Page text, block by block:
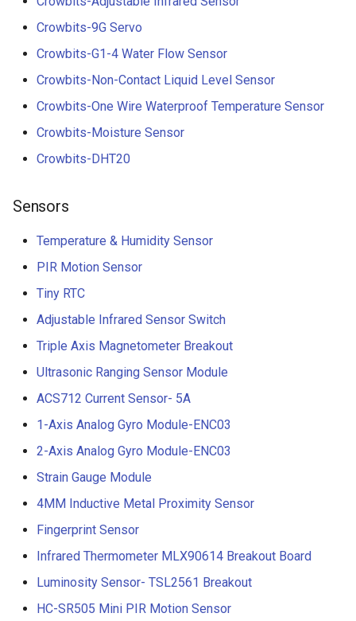
Crowbits-9G Servo
Crowbits-G1-4 Water Flow Sensor
Crowbits-Non-Contact Liquid Level Sensor
Crowbits-One Wire Waterproof Temperature Sensor
Crowbits-Moisture Sensor
Crowbits-DHT20
Sensors
Temperature & Humidity Sensor
PIR Motion Sensor
Tiny RTC
Adjustable Infrared Sensor Switch
Triple Axis Magnetometer Breakout
Ultrasonic Ranging Sensor Module
ACS712 Current Sensor- 5A
1-Axis Analog Gyro Module-ENC03
2-Axis Analog Gyro Module-ENC03
Strain Gauge Module
4MM Inductive Metal Proximity Sensor
Fingerprint Sensor
Infrared Thermometer MLX90614 Breakout Board
Luminosity Sensor- TSL2561 Breakout
HC-SR505 Mini PIR Motion Sensor